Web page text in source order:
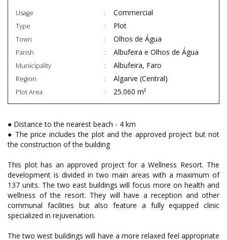
Usage Commercial
Type Plot
Town Olhos de Água
Parish Albufeira e Olhos de Água
Municipality Albufeira, Faro
Region Algarve (Central)
Plot Area 25.060 m²
● Distance to the nearest beach - 4 km
● The price includes the plot and the approved project but not
the construction of the building
This plot has an approved project for a Wellness Resort. The
development is divided in two main areas with a maximum of
137 units. The two east buildings will focus more on health and
wellness of the resort. They will have a reception and other
communal facilities but also feature a fully equipped clinic
specialized in rejuvenation.
The two west buildings will have a more relaxed feel appropriate